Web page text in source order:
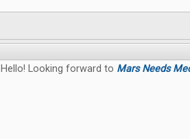
Hello! Looking forward to Mars Needs